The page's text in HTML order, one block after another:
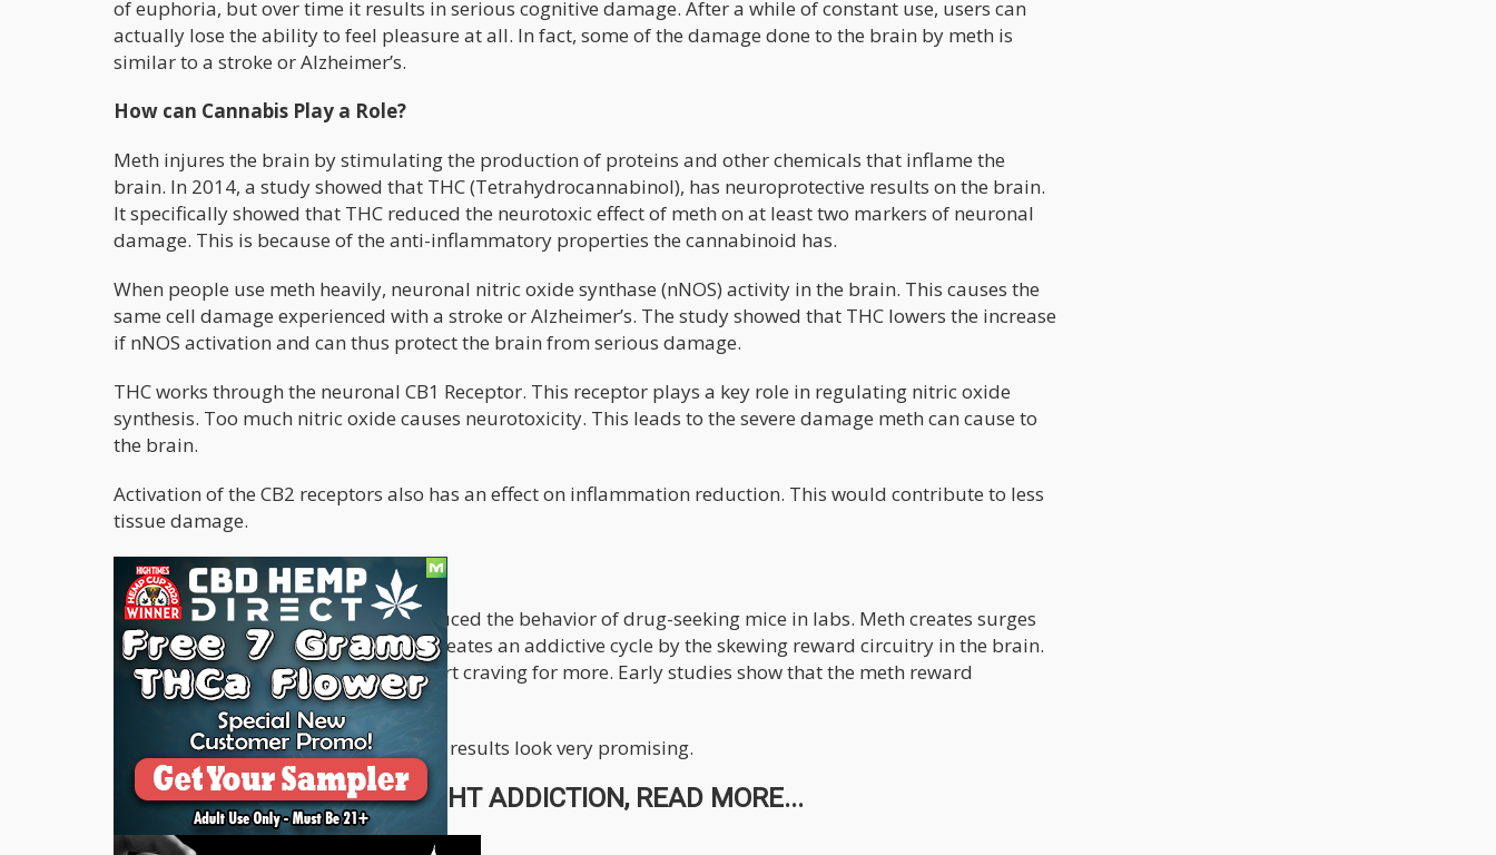
of euphoria, but over time it results in serious cognitive damage. After a while of constant use, users can
actually lose the ability to feel pleasure at all. In fact, some of the damage done to the brain by meth is
similar to a stroke or Alzheimer’s.
How can Cannabis Play a Role?
Meth injures the brain by stimulating the production of proteins and other chemicals that inflame the
brain. In 2014, a study showed that THC (Tetrahydrocannabinol), has neuroprotective results on the brain.
It specifically showed that THC reduced the neurotoxic effect of meth on at least two markers of neuronal
damage. This is because of the anti-inflammatory properties the cannabinoid has.
When people use meth heavily, neuronal nitric oxide synthase (nNOS) activity in the brain. This causes the
same cell damage experienced with a stroke or Alzheimer’s. The study showed that THC lowers the increase
if nNOS activation and can thus protect the brain from serious damage.
THC works through the neuronal CB1 Receptor. This receptor plays a key role in regulating nitric oxide
synthesis. Too much nitric oxide causes neurotoxicity. This leads to the severe damage meth can cause to
the brain.
Activation of the CB2 receptors also has an effect on inflammation reduction. This would contribute to less
tissue damage.
CBD can also Treat Addiction
A study in 2018 showed that CBD reduced the behavior of drug-seeking mice in labs. Meth creates surges
in dopamine levels in the brain that creates an addictive cycle by the skewing reward circuitry in the brain.
When the high wears off, the users start craving for more. Early studies show that the meth reward
signaling in rats is reduced.
Studies need to be intensified, but the results look very promising.
CBD AND CANNABIS TO FIGHT ADDICTION, READ MORE...